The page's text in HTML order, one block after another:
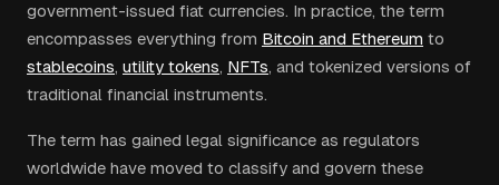
government-issued fiat currencies. In practice, the term
encompasses everything from Bitcoin and Ethereum to
stablecoins, utility tokens, NFTs, and tokenized versions of
traditional financial instruments.
The term has gained legal significance as regulators
worldwide have moved to classify and govern these